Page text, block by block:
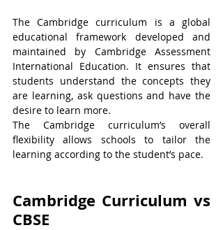
The Cambridge curriculum is a global
educational framework developed and
maintained by Cambridge Assessment
International Education. It ensures that
students understand the concepts they
are learning, ask questions and have the
desire to learn more.
The Cambridge curriculum’s overall
flexibility allows schools to tailor the
learning according to the student’s pace.
Cambridge Curriculum vs
CBSE